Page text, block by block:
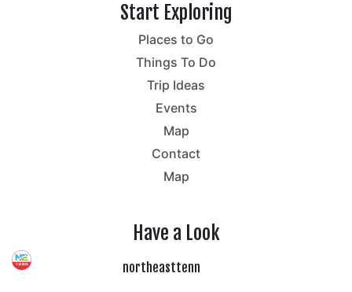
Start Exploring
Places to Go
Things To Do
Trip Ideas
Events
Map
Contact
Map
Have a Look
northeasttenn